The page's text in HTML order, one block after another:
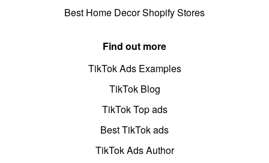
Best Home Decor Shopify Stores
Find out more
TikTok Ads Examples
TikTok Blog
TikTok Top ads
Best TikTok ads
TikTok Ads Author